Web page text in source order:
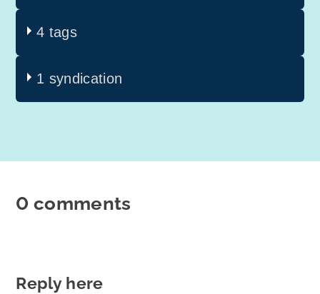
4 tags
1 syndication
0 comments
Reply here